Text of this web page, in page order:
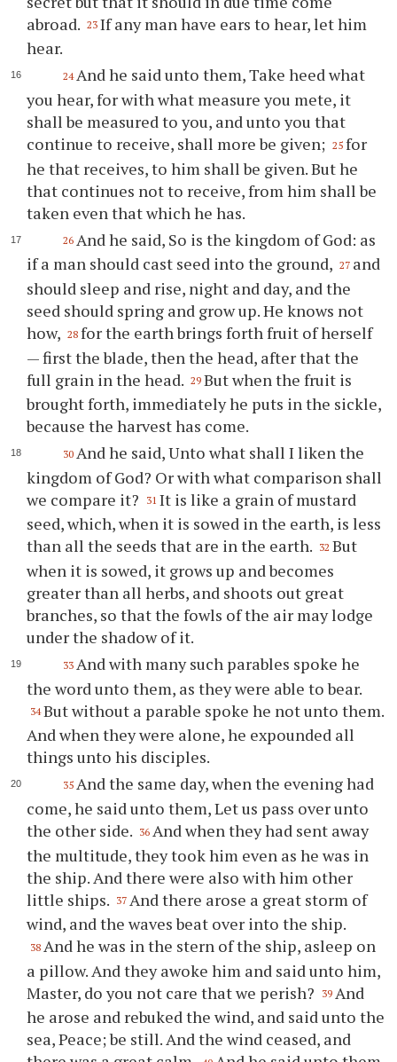
abroad. 23 If any man have ears to hear, let him
hear.
24 And he said unto them, Take heed what
you hear, for with what measure you mete, it
shall be measured to you, and unto you that
continue to receive, shall more be given; 25 for
he that receives, to him shall be given. But he
that continues not to receive, from him shall be
taken even that which he has.
26 And he said, So is the kingdom of God: as
if a man should cast seed into the ground, 27 and
should sleep and rise, night and day, and the
seed should spring and grow up. He knows not
how, 28 for the earth brings forth fruit of herself
— first the blade, then the head, after that the
full grain in the head. 29 But when the fruit is
brought forth, immediately he puts in the sickle,
because the harvest has come.
30 And he said, Unto what shall I liken the
kingdom of God? Or with what comparison shall
we compare it?
31 It is like a grain of mustard
seed, which, when it is sowed in the earth, is less
than all the seeds that are in the earth. 32 But
when it is sowed, it grows up and becomes
greater than all herbs, and shoots out great
branches, so that the fowls of the air may lodge
under the shadow of it.
33 And with many such parables spoke he
the word unto them, as they were able to bear.
34 But without a parable spoke he not unto them.
And when they were alone, he expounded all
things unto his disciples.
35 And the same day, when the evening had
come, he said unto them, Let us pass over unto
the other side. 36 And when they had sent away
the multitude, they took him even as he was in
the ship. And there were also with him other
little ships. 37 And there arose a great storm of
wind, and the waves beat over into the ship.
38 And he was in the stern of the ship, asleep on
a pillow. And they awoke him and said unto him,
Master, do you not care that we perish?
39 And
he arose and rebuked the wind, and said unto the
sea, Peace; be still. And the wind ceased, and